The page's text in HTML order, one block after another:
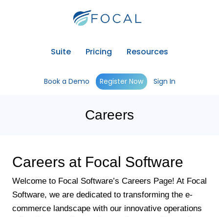
Suite Pricing Resources
Book a Demo Register Now Sign In
Careers
Careers at Focal Software
Welcome to Focal Software’s Careers Page! At Focal
Software, we are dedicated to transforming the e-
commerce landscape with our innovative operations